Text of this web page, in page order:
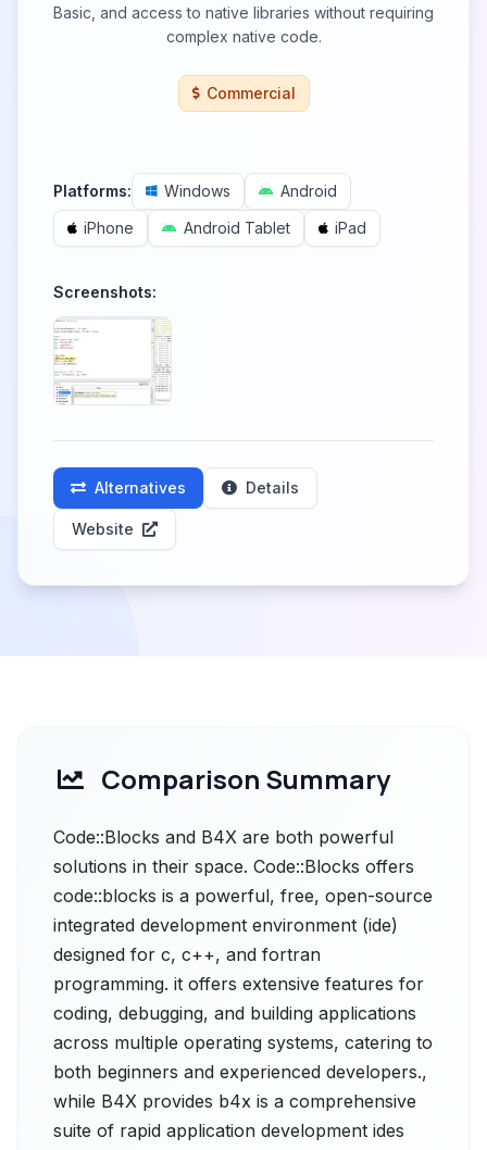
Basic, and access to native libraries without requiring
complex native code.
Commercial
Platforms: Windows
Android
iPhone
Android Tablet iPad
Screenshots:
Alternatives Details
Website
Comparison Summary
Code::Blocks and B4X are both powerful
solutions in their space. Code::Blocks offers
code::blocks is a powerful, free, open-source
integrated development environment (ide)
designed for c, c++, and fortran
programming. it offers extensive features for
coding, debugging, and building applications
across multiple operating systems, catering to
both beginners and experienced developers.,
while B4X provides b4x is a comprehensive
suite of rapid application development ides